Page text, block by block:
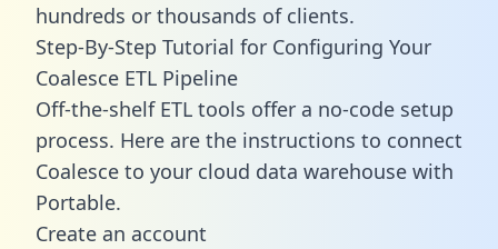
hundreds or thousands of clients.
Step-By-Step Tutorial for Configuring Your
Coalesce ETL Pipeline
Off-the-shelf ETL tools offer a no-code setup
process. Here are the instructions to connect
Coalesce to your cloud data warehouse with
Portable.
Create an account